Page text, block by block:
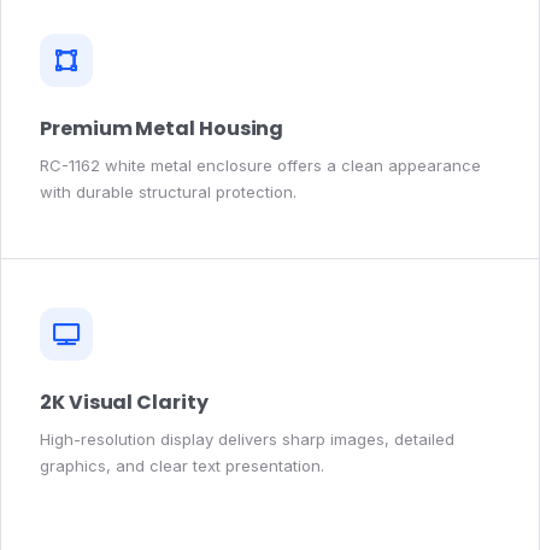
Premium Metal Housing
RC-1162 white metal enclosure offers a clean appearance
with durable structural protection.
2K Visual Clarity
High-resolution display delivers sharp images, detailed
graphics, and clear text presentation.